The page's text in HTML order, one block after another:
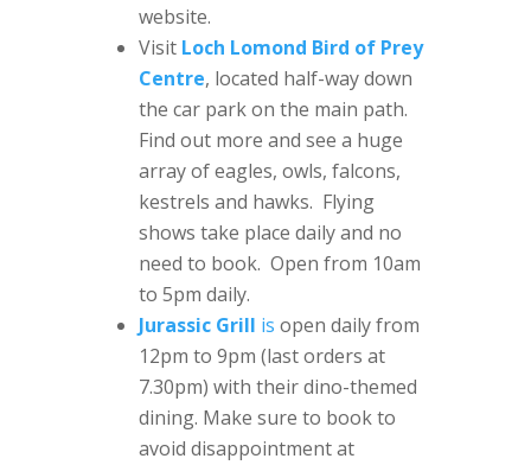
website.
Visit Loch Lomond Bird of Prey
Centre, located half-way down
the car park on the main path.
Find out more and see a huge
array of eagles, owls, falcons,
kestrels and hawks. Flying
shows take place daily and no
need to book. Open from 10am
to 5pm daily.
Jurassic Grill is open daily from
12pm to 9pm (last orders at
7.30pm) with their dino-themed
dining. Make sure to book to
avoid disappointment at